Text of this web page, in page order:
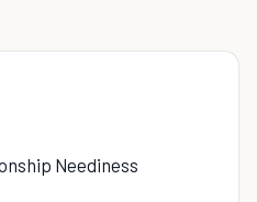
Neediness